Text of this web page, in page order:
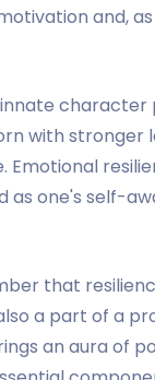
and,
character
with stronger
Emotional
as one's self-
that
a part of a
an aura of